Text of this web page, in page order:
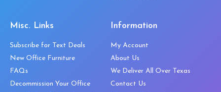
Misc. Links
Subscribe for Text Deals
New Office Furniture
FAQs
Decommission Your Office
Information
My Account
About Us
We Deliver All Over Texas
Contact Us